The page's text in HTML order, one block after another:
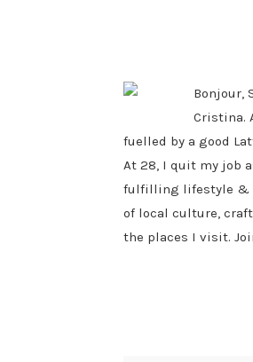
Bonjour,
Cristina.
fuelled by a good
At 28, I quit my job
fulfilling lifestyle &
of local culture,
the places I visit.